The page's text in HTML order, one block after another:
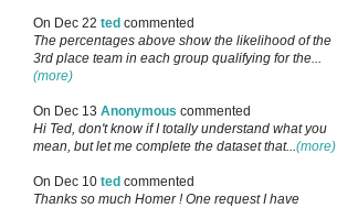
On Dec 22 ted commented
The percentages above show the likelihood of the
3rd place team in each group qualifying for the...
(more)
On Dec 13 Anonymous commented
Hi Ted, don't know if I totally understand what you
mean, but let me complete the dataset that...(more)
On Dec 10 ted commented
Thanks so much Homer ! One request I have